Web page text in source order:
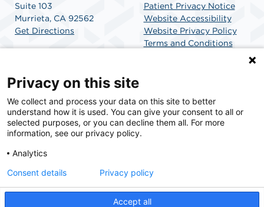
Suite 103
Murrieta, CA 92562
Get Directions
Patient Privacy Notice
Website Accessibility
Website Privacy Policy
Terms and Conditions
SCA Health is a national surgical solutions provider
committed to improving healthcare in America. SCA
Health is the partner of choice for surgical care.
Privacy on this site
We collect and process your data on this site to better
understand how it is used. You can give your consent to all or
selected purposes, or you can decline them all. For more
information, see our privacy policy.
Analytics
Accept all
Consent details Privacy policy